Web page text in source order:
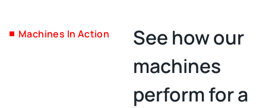
Machines In Action
See how our
machines
perform for a